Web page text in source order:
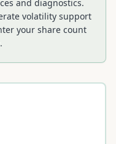
and diagnostics.
volatility support
your share count